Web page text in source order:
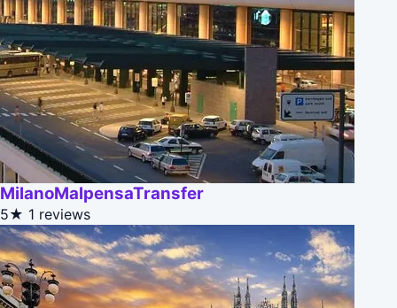
MilanoMalpensaTransfer
5★ 1 reviews